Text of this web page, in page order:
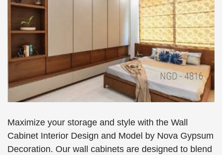
Maximize your storage and style with the Wall
Cabinet Interior Design and Model by Nova Gypsum
Decoration. Our wall cabinets are designed to blend